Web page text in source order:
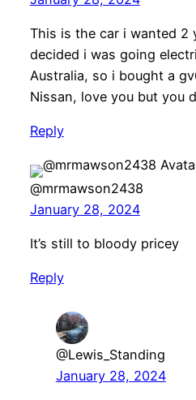
This is the car i wanted 2
decided i was going
Australia, so i bought a
Nissan, love you but you
Reply
@mrmawson2438
January 28, 2024
It’s still to bloody pricey
Reply
@Lewis_Standing
January 28, 2024